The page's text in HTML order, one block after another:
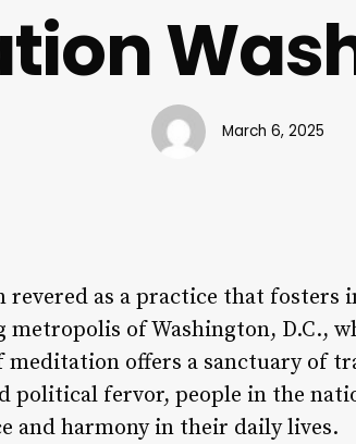
March 6, 2025
revered as a practice that fosters
of Washington, D.C.,
meditation offers a sanctuary of
political fervor, people in the
and harmony in their daily lives.